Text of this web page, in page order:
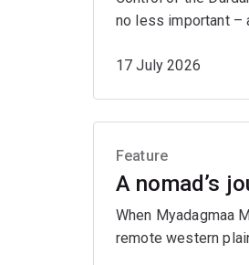
no less important –
17 July 2026
Feature
A nomad’s
When Myadagmaa
remote western